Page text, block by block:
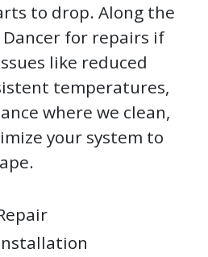
to drop. Along the
Dancer for repairs if
like reduced
temperatures,
where we clean,
your system to